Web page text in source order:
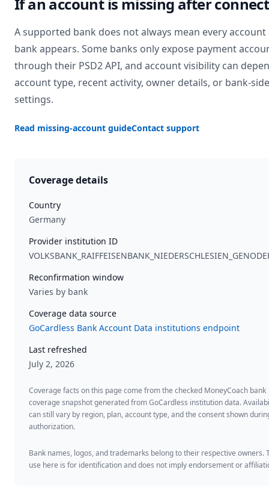
A supported bank does not always mean every
bank appears. Some banks only expose payment
through their PSD2 API, and account visibility can
account type, recent activity, owner details, or bank-side
settings.
Read missing-account guideContact support
Coverage details
Country
Germany
Provider institution ID
Reconfirmation window
Varies by bank
Coverage data source
GoCardless Bank Account Data institutions endpoint
Last refreshed
July 2, 2026
Coverage facts on this page come from the checked MoneyCoach bank
coverage snapshot generated from GoCardless institution data.
can still vary by region, plan, account type, and the consent shown
authorization.
Bank names, logos, and trademarks belong to their respective owners.
use here is for identification and does not imply endorsement or